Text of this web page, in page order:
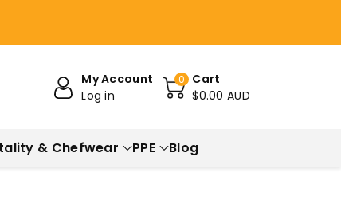
My Account
Log in
0
Cart
$0.00 AUD
& Chefwear PPE Blog